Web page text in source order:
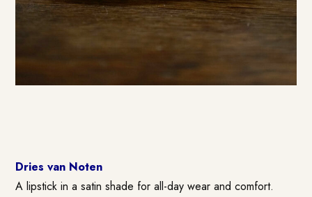
Dries van Noten
A lipstick in a satin shade for all-day wear and comfort.